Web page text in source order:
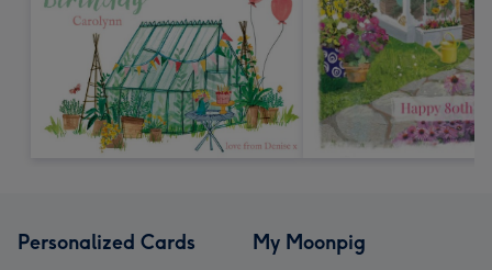
Personalized Cards My Moonpig